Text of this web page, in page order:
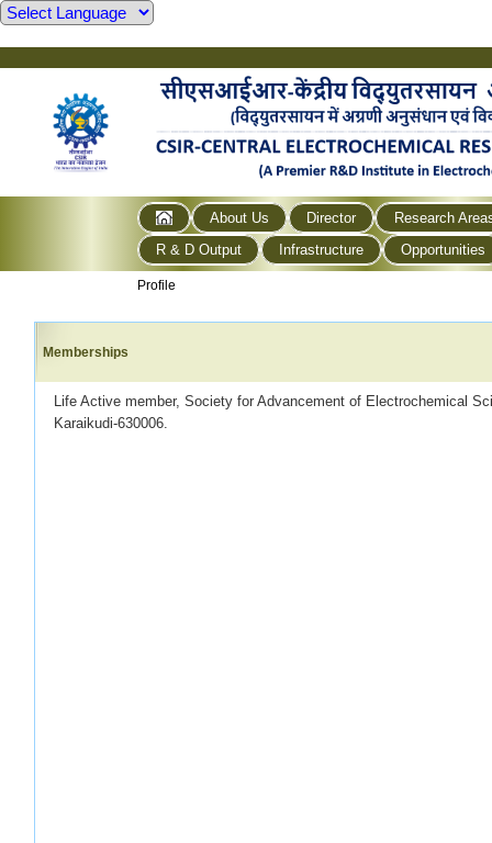
About Us Director
Research
R & D Output
Infrastructure Opportunities
Profile
Memberships
Life Active member, Society for Advancement of Electrochemical
Karaikudi-630006.